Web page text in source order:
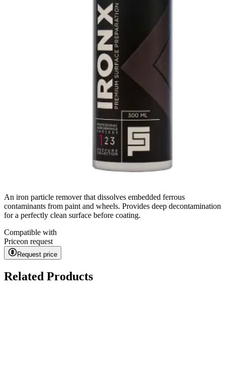
An iron particle remover that dissolves embedded ferrous
contaminants from paint and wheels. Provides deep decontamination
for a perfectly clean surface before coating.
Compatible with
Priceon request
Request price
Related Products